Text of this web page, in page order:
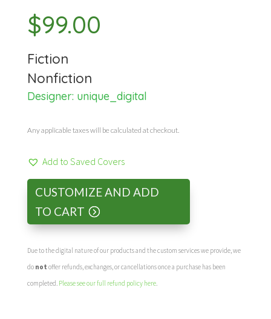
$99.00
Fiction
Nonfiction
Designer: unique_digital
Any applicable taxes will be calculated at checkout.
Add to Saved Covers
CUSTOMIZE AND ADD
TO CART
Due to the digital nature of our products and the custom services we provide, we
do not offer refunds, exchanges, or cancellations once a purchase has been
completed. Please see our full refund policy here.